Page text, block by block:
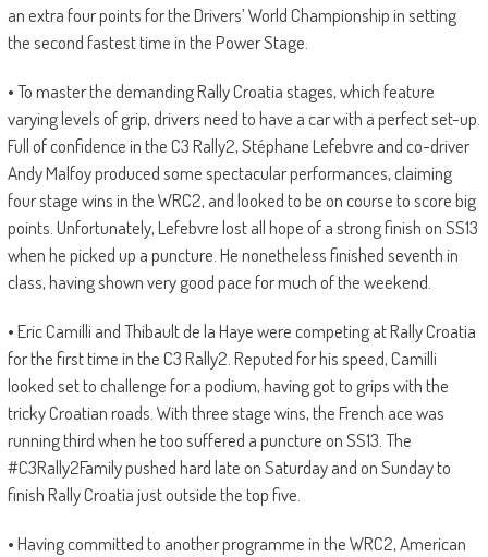
an extra four points for the Drivers’ World Championship in setting
the second fastest time in the Power Stage.
• To master the demanding Rally Croatia stages, which feature
varying levels of grip, drivers need to have a car with a perfect set-up.
Full of confidence in the C3 Rally2, Stéphane Lefebvre and co-driver
Andy Malfoy produced some spectacular performances, claiming
four stage wins in the WRC2, and looked to be on course to score big
points. Unfortunately, Lefebvre lost all hope of a strong finish on SS13
when he picked up a puncture. He nonetheless finished seventh in
class, having shown very good pace for much of the weekend.
• Eric Camilli and Thibault de la Haye were competing at Rally Croatia
for the first time in the C3 Rally2. Reputed for his speed, Camilli
looked set to challenge for a podium, having got to grips with the
tricky Croatian roads. With three stage wins, the French ace was
running third when he too suffered a puncture on SS13. The
#C3Rally2Family pushed hard late on Saturday and on Sunday to
finish Rally Croatia just outside the top five.
• Having committed to another programme in the WRC2, American